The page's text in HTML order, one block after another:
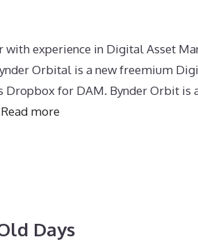
experience in Digital Asset
Orbital is a new freemium
for DAM. Bynder Orbit is
Read more
Days